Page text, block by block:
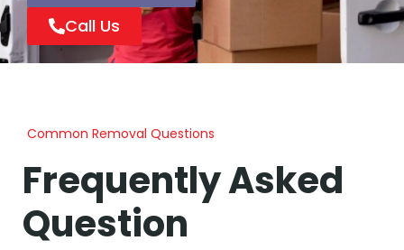
Call Us
Common Removal Questions
Frequently Asked
Question